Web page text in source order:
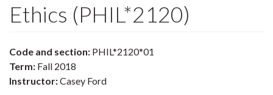
Ethics (PHIL*2120)
Code and section: PHIL*2120*01
Term: Fall 2018
Instructor:Casey Ford